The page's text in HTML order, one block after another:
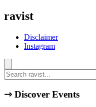
ravist
Disclaimer
Instagram
⇾ Discover Events